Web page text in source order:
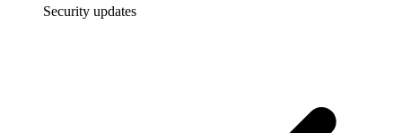
Security updates